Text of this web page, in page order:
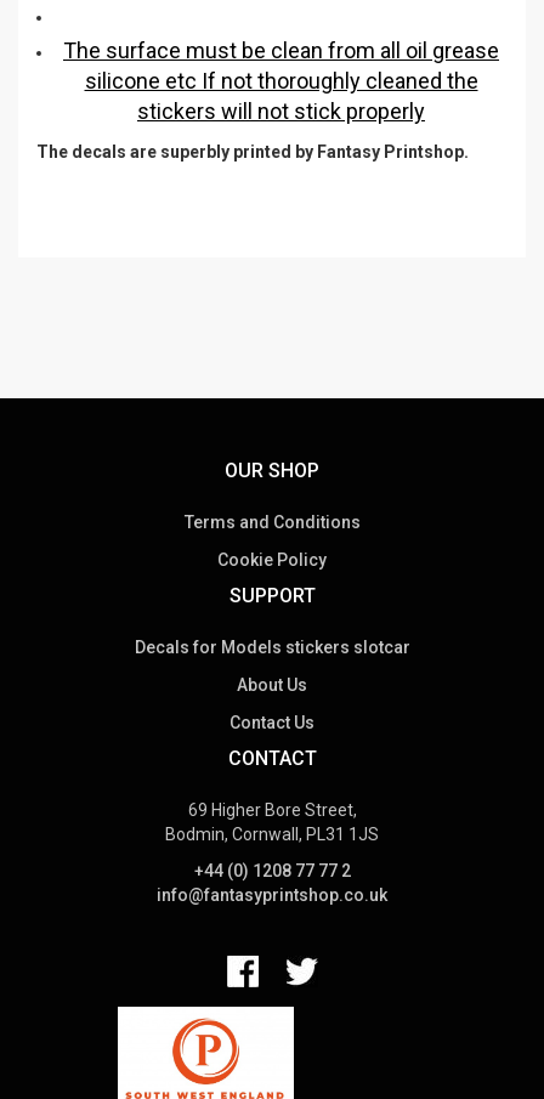
The surface must be clean from all oil grease
silicone etc If not thoroughly cleaned the
stickers will not stick properly
The decals are superbly printed by Fantasy Printshop.
OUR SHOP
Terms and Conditions
Cookie Policy
SUPPORT
Decals for Models stickers slotcar
About Us
Contact Us
CONTACT
69 Higher Bore Street,
Bodmin, Cornwall, PL31 1JS
+44 (0) 1208 77 77 2
info@fantasyprintshop.co.uk